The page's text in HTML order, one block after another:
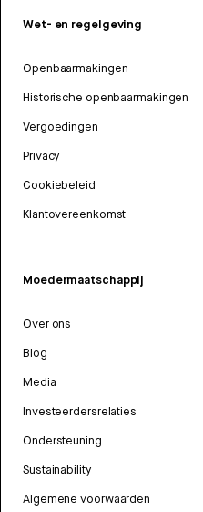
Wet- en regelgeving
Openbaarmakingen
Historische openbaarmakingen
Vergoedingen
Privacy
Cookiebeleid
Klantovereenkomst
Moedermaatschappij
Over ons
Blog
Media
Investeerdersrelaties
Ondersteuning
Sustainability
Algemene voorwaarden